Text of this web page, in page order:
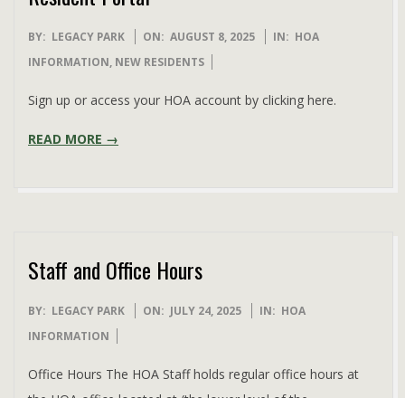
2025-
08-
BY: LEGACY PARK ON: AUGUST 8, 2025 IN: HOA
INFORMATION, NEW RESIDENTS
Sign up or access your HOA account by clicking here.
READ MORE →
Staff and Office Hours
2025-
07-
BY: LEGACY PARK ON: JULY 24, 2025 IN: HOA
INFORMATION
Office Hours The HOA Staff holds regular office hours at